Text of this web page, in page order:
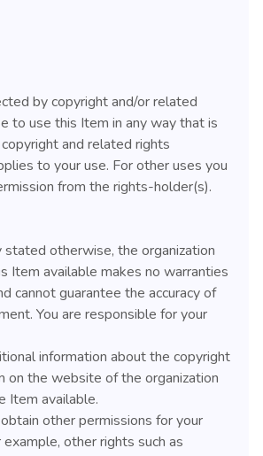
by copyright and/or related
to use this Item in any way that is
and related rights
to your use. For other uses you
from the rights-holder(s).
otherwise, the organization
Item available makes no warranties
cannot guarantee the accuracy of
You are responsible for your
information about the copyright
on the website of the organization
Item available.
other permissions for your
other rights such as